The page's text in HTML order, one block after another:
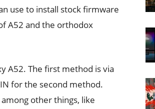
use to install stock firmware
A52 and the orthodox
A52. The first method is via
for the second method.
other things, like